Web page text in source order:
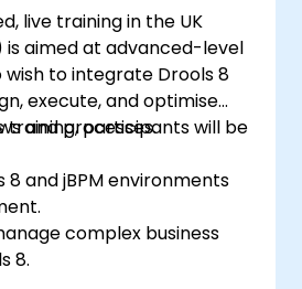
live training in the UK
is aimed at advanced-level
to integrate Drools 8
execute, and optimise
and processes.
training, participants will be
8 and jBPM environments
complex business
8.